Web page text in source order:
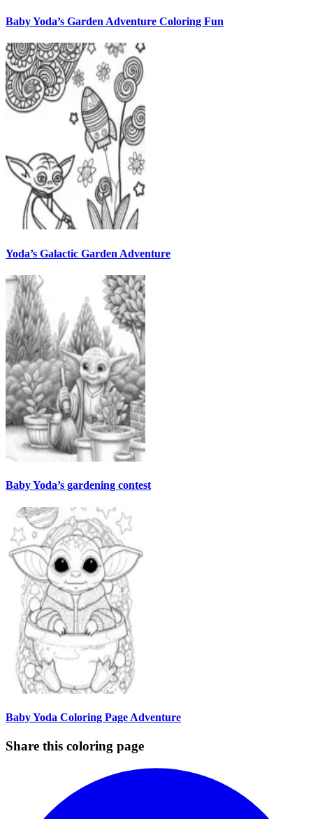
Baby Yoda’s Garden Adventure Coloring Fun
Yoda’s Galactic Garden Adventure
Baby Yoda’s gardening contest
Baby Yoda Coloring Page Adventure
Share this coloring page